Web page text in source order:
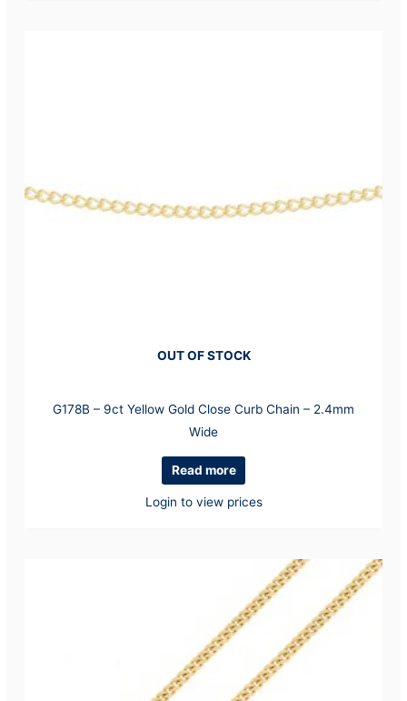
OUT OF STOCK
G178B – 9ct Yellow Gold Close Curb Chain – 2.4mm
Wide
Read more
Login to view prices